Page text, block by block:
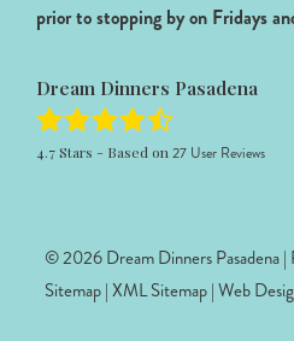
prior to stopping by on Fridays
Dream Dinners Pasadena
4.7Stars - Based on27 User Reviews
© 2026 Dream Dinners Pasadena |
Sitemap|XML Sitemap| Web